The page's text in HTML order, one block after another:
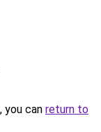
you can return to